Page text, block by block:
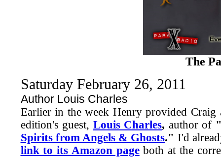
The
Saturday February 26, 2011
Author Louis Charles
Earlier in the week Henry provided
edition's guest, Louis Charles, author of
Spirits from Angels & Ghosts." I'd
link to its Amazon pageboth at the